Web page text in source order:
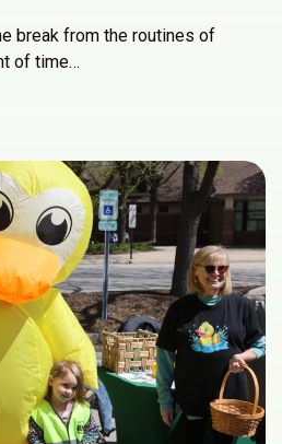
break from the routines of
of time…